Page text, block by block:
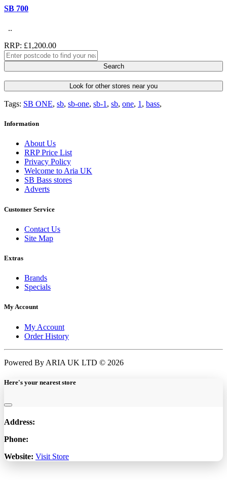
SB 700
..
RRP: £1,200.00
Search
Look for other stores near you
Tags: SB ONE, sb, sb-one, sb-1 , sb, one, 1 , bass,
Information
About Us
RRP Price List
Privacy Policy
Welcome to Aria UK
SB Bass stores
Adverts
Customer Service
Contact Us
Site Map
Extras
Brands
Specials
My Account
My Account
Order History
Powered By ARIA UK LTD © 2026
Here's your nearest store
Address:
Phone:
Website: Visit Store